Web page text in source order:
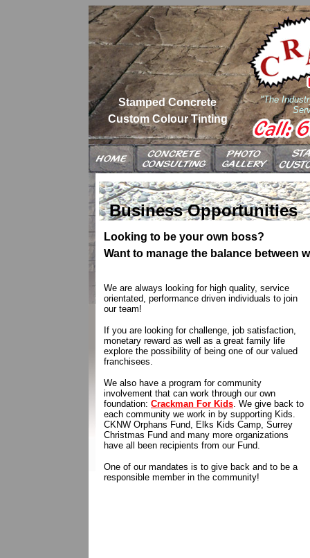
Stamped Concrete
Custom Colour Tinting
"The
Business Opportunities
Looking to be your own boss?
Want to manage the balance between
We are always looking for high quality, service
orientated, performance driven individuals to join
our team!
If you are looking for challenge, job satisfaction,
monetary reward as well as a great family life
explore the possibility of being one of our valued
franchisees.
We also have a program for community
involvement that can work through our own
foundation: Crackman For Kids. We give back to
each community we work in by supporting Kids.
CKNW Orphans Fund, Elks Kids Camp, Surrey
Christmas Fund and many more organizations
have all been recipients from our Fund.
One of our mandates is to give back and to be a
responsible member in the community!